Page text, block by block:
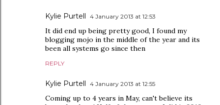
Kylie Purtell 4 January 2013 at 12:53
It did end up being pretty good, I found my
blogging mojo in the middle of the year and its
been all systems go since then
REPLY
Kylie Purtell 4 January 2013 at 12:55
Coming up to 4 years in May, can't believe its